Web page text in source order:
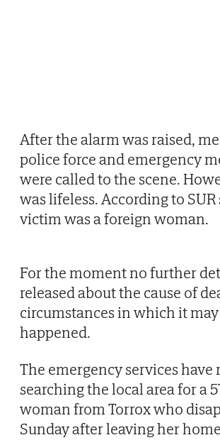
After the alarm was raised,
police force and emergency
were called to the scene.
was lifeless. According to SUR
victim was a foreign woman.
For the moment no further
released about the cause of
circumstances in which it
happened.
The emergency services have
searching the local area for a
woman from Torrox who
Sunday after leaving her